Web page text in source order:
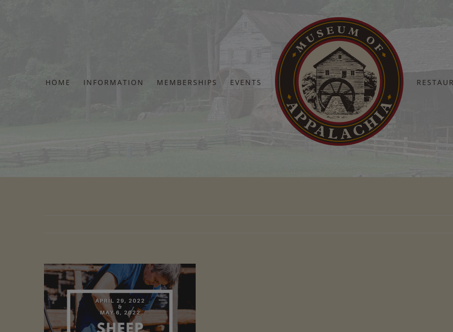
HOME INFORMATION MEMBERSHIPS EVENTS
Home Sheep shearing day (1)